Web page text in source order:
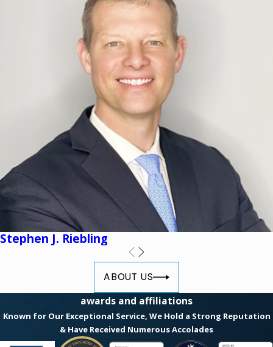
Stephen J. Riebling
ABOUT US
awards and affiliations
Known for Our Exceptional Service, We Hold a Strong Reputation
& Have Received Numerous Accolades